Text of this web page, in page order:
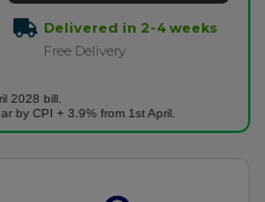
Delivered in 2-4 weeks
Free Delivery
2028 bill.
by CPI + 3.9% from 1st April.